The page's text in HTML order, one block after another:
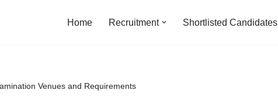
Home Recruitment Shortlisted Candidates
Venues and Requirements